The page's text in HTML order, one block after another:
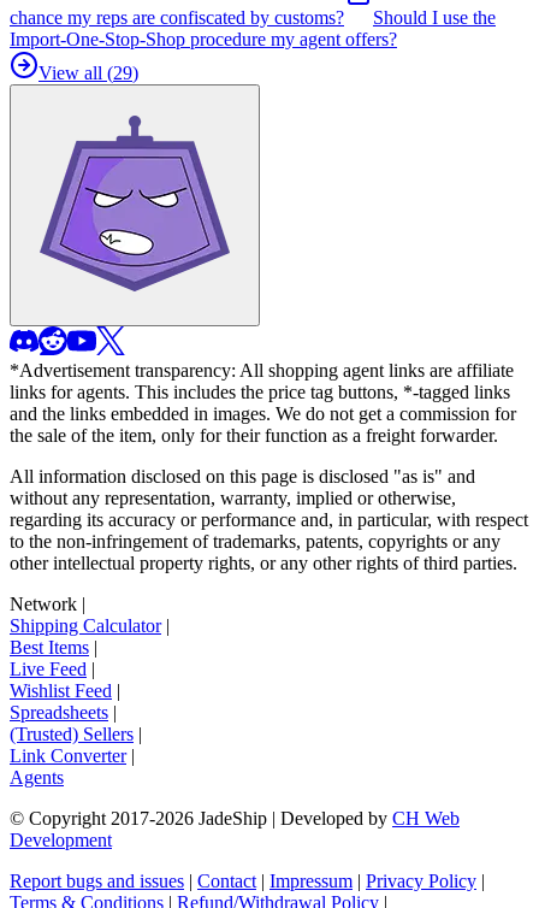
chance my reps are confiscated by customs?
Should I use the
Import-One-Stop-Shop procedure my agent offers?
View all (29)
*Advertisement transparency: All shopping agent links are affiliate
links for agents. This includes the price tag buttons, *-tagged links
and the links embedded in images. We do not get a commission for
the sale of the item, only for their function as a freight forwarder.
All information disclosed on this page is disclosed "as is" and
without any representation, warranty, implied or otherwise,
regarding its accuracy or performance and, in particular, with respect
to the non-infringement of trademarks, patents, copyrights or any
other intellectual property rights, or any other rights of third parties.
Network |
Shipping Calculator|
Best Items |
Live Feed |
Wishlist Feed |
Spreadsheets |
(Trusted) Sellers |
Link Converter|
Agents
© Copyright 2017-2026 JadeShip | Developed by CH Web
Development
Report bugs and issues | Contact | Impressum | Privacy Policy |
Terms & Conditions | Refund/Withdrawal Policy |